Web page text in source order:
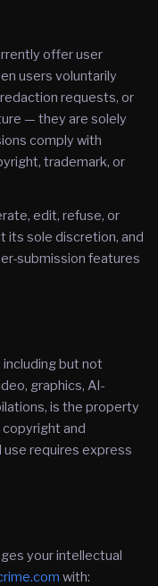
offer user
users voluntarily
requests, or
— they are solely
comply with
trademark, or
edit, refuse, or
its sole discretion, and
submission features
but not
graphics, AI-
is the property
and
requires express
your intellectual
with: